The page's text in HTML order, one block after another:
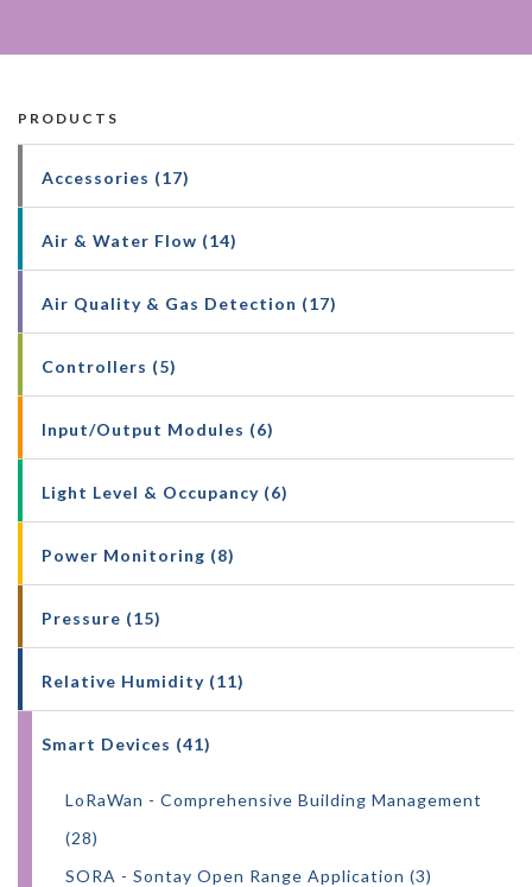
PRODUCTS
Accessories (17)
Air & Water Flow (14)
Air Quality & Gas Detection (17)
Controllers (5)
Input/Output Modules (6)
Light Level & Occupancy (6)
Power Monitoring (8)
Pressure (15)
Relative Humidity (11)
Smart Devices (41)
LoRaWan - Comprehensive Building Management
(28)
SORA - Sontay Open Range Application (3)